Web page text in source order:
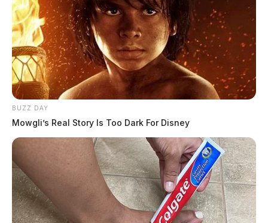
BUZZ DAY
Mowgli’s Real Story Is Too Dark For Disney